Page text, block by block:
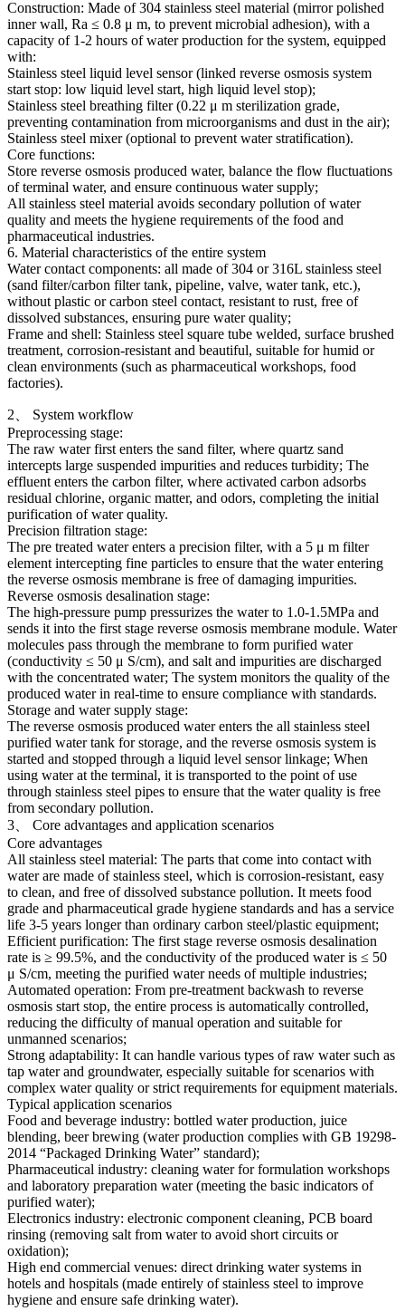
Construction: Made of 304 stainless steel material (mirror polished
inner wall, Ra ≤ 0.8 μ m, to prevent microbial adhesion), with a
capacity of 1-2 hours of water production for the system, equipped
with:
Stainless steel liquid level sensor (linked reverse osmosis system
start stop: low liquid level start, high liquid level stop);
Stainless steel breathing filter (0.22 μ m sterilization grade,
preventing contamination from microorganisms and dust in the air);
Stainless steel mixer (optional to prevent water stratification).
Core functions:
Store reverse osmosis produced water, balance the flow fluctuations
of terminal water, and ensure continuous water supply;
All stainless steel material avoids secondary pollution of water
quality and meets the hygiene requirements of the food and
pharmaceutical industries.
6. Material characteristics of the entire system
Water contact components: all made of 304 or 316L stainless steel
(sand filter/carbon filter tank, pipeline, valve, water tank, etc.),
without plastic or carbon steel contact, resistant to rust, free of
dissolved substances, ensuring pure water quality;
Frame and shell: Stainless steel square tube welded, surface brushed
treatment, corrosion-resistant and beautiful, suitable for humid or
clean environments (such as pharmaceutical workshops, food
factories).
2、 System workflow
Preprocessing stage:
The raw water first enters the sand filter, where quartz sand
intercepts large suspended impurities and reduces turbidity; The
effluent enters the carbon filter, where activated carbon adsorbs
residual chlorine, organic matter, and odors, completing the initial
purification of water quality.
Precision filtration stage:
The pre treated water enters a precision filter, with a 5 μ m filter
element intercepting fine particles to ensure that the water entering
the reverse osmosis membrane is free of damaging impurities.
Reverse osmosis desalination stage:
The high-pressure pump pressurizes the water to 1.0-1.5MPa and
sends it into the first stage reverse osmosis membrane module. Water
molecules pass through the membrane to form purified water
(conductivity ≤ 50 μ S/cm), and salt and impurities are discharged
with the concentrated water; The system monitors the quality of the
produced water in real-time to ensure compliance with standards.
Storage and water supply stage:
The reverse osmosis produced water enters the all stainless steel
purified water tank for storage, and the reverse osmosis system is
started and stopped through a liquid level sensor linkage; When
using water at the terminal, it is transported to the point of use
through stainless steel pipes to ensure that the water quality is free
from secondary pollution.
3、 Core advantages and application scenarios
Core advantages
All stainless steel material: The parts that come into contact with
water are made of stainless steel, which is corrosion-resistant, easy
to clean, and free of dissolved substance pollution. It meets food
grade and pharmaceutical grade hygiene standards and has a service
life 3-5 years longer than ordinary carbon steel/plastic equipment;
Efficient purification: The first stage reverse osmosis desalination
rate is ≥ 99.5%, and the conductivity of the produced water is ≤ 50
μ S/cm, meeting the purified water needs of multiple industries;
Automated operation: From pre-treatment backwash to reverse
osmosis start stop, the entire process is automatically controlled,
reducing the difficulty of manual operation and suitable for
unmanned scenarios;
Strong adaptability: It can handle various types of raw water such as
tap water and groundwater, especially suitable for scenarios with
complex water quality or strict requirements for equipment materials.
Typical application scenarios
Food and beverage industry: bottled water production, juice
blending, beer brewing (water production complies with GB 19298-
2014 “Packaged Drinking Water” standard);
Pharmaceutical industry: cleaning water for formulation workshops
and laboratory preparation water (meeting the basic indicators of
purified water);
Electronics industry: electronic component cleaning, PCB board
rinsing (removing salt from water to avoid short circuits or
oxidation);
High end commercial venues: direct drinking water systems in
hotels and hospitals (made entirely of stainless steel to improve
hygiene and ensure safe drinking water).